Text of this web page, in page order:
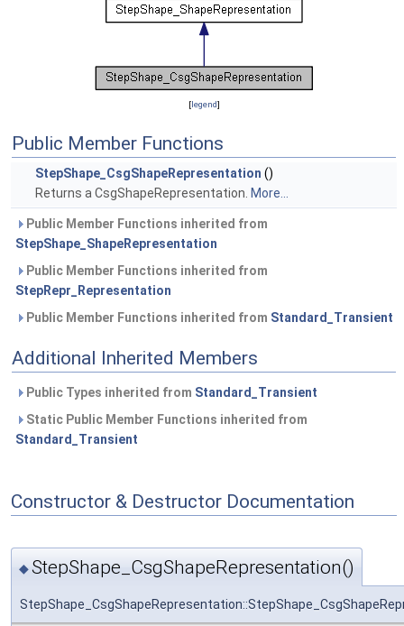
[legend]
Public Member Functions
StepShape_CsgShapeRepresentation ()
Returns a CsgShapeRepresentation. More...
Public Member Functions inherited from
StepShape_ShapeRepresentation
Public Member Functions inherited from
StepRepr_Representation
Public Member Functions inherited from Standard_Transient
Additional Inherited Members
Public Types inherited from Standard_Transient
Static Public Member Functions inherited from
Standard_Transient
Constructor & Destructor Documentation
◆StepShape_CsgShapeRepresentation()